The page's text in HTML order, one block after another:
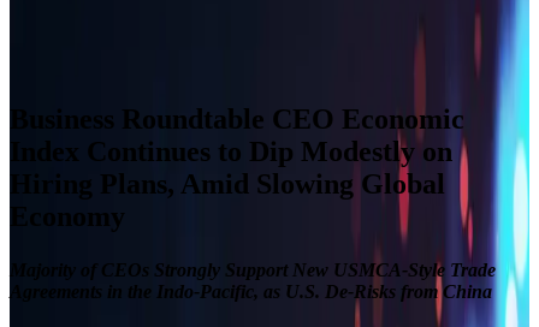
Business Roundtable CEO Economic
Index Continues to Dip Modestly on
Hiring Plans, Amid Slowing Global
Economy
Majority of CEOs Strongly Support New USMCA-Style Trade
Agreements in the Indo-Pacific, as U.S. De-Risks from China